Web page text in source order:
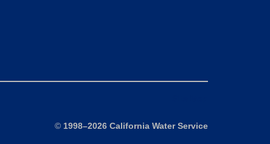
© 1998–2026 California Water Service